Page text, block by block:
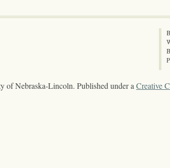
Nebraska-Lincoln. Published under aCreative